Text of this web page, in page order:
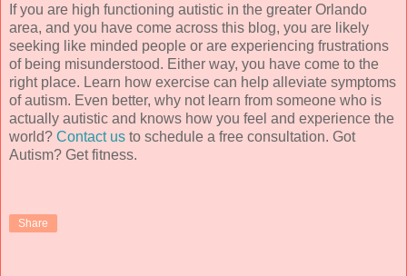
If you are high functioning autistic in the greater Orlando
area, and you have come across this blog, you are likely
seeking like minded people or are experiencing frustrations
of being misunderstood. Either way, you have come to the
right place. Learn how exercise can help alleviate symptoms
of autism. Even better, why not learn from someone who is
actually autistic and knows how you feel and experience the
world? Contact us to schedule a free consultation. Got
Autism? Get fitness.
Share